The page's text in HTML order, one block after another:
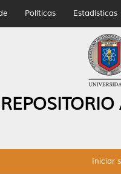
Políticas Estadísticas
Iniciar